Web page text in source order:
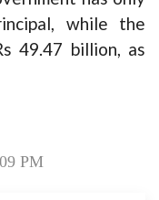
while the
49.47 billion, as
PM